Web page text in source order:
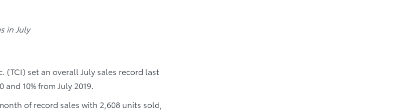
in July
(TCI) set an overall July sales record last
10% from July 2019.
of record sales with 2,608 units sold,